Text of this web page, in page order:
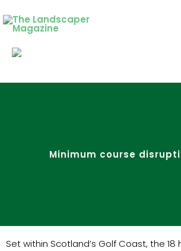
to
content
Minimum course
Set within Scotland’s Golf Coast, the 18